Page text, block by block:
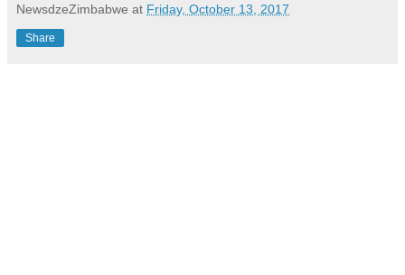
NewsdzeZimbabwe at Friday, October 13, 2017
Share